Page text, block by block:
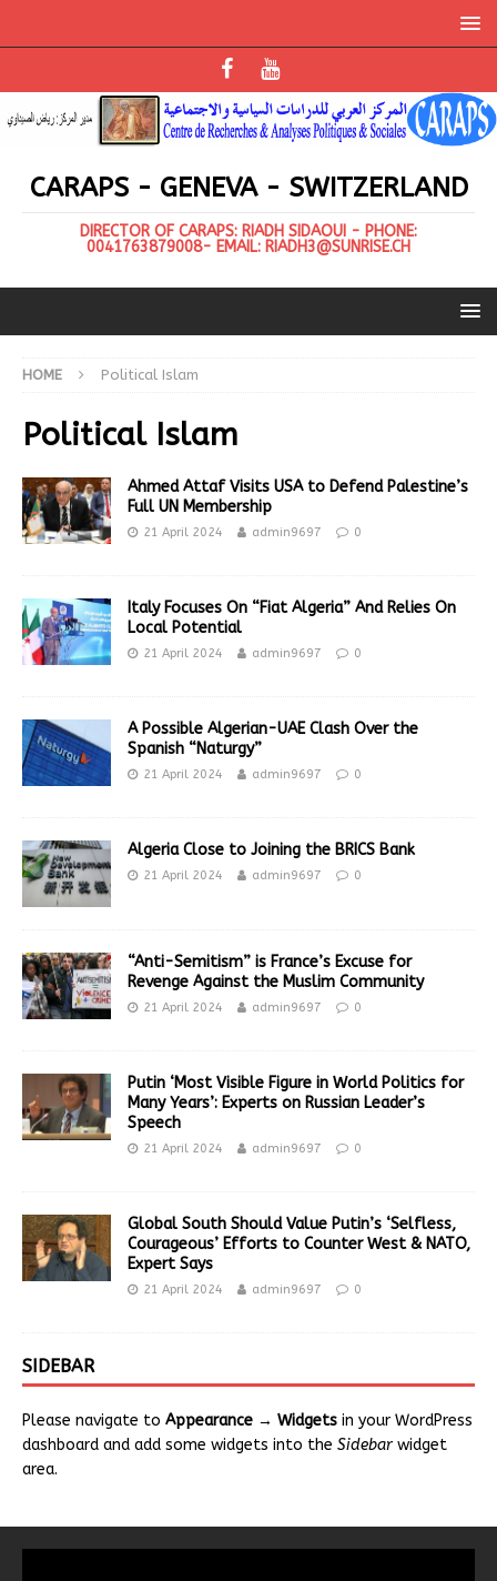
CARAPS - GENEVA - SWITZERLAND
DIRECTOR OF CARAPS: RIADH SIDAOUI - PHONE:
0041763879008- EMAIL: RIADH3@SUNRISE.CH
HOME Political Islam
Political Islam
Ahmed Attaf Visits USA to Defend Palestine’s
Full UN Membership
21 April 2024 admin9697 0
Italy Focuses On “Fiat Algeria” And Relies On
Local Potential
21 April 2024 admin9697 0
A Possible Algerian-UAE Clash Over the
Spanish “Naturgy”
21 April 2024 admin9697 0
Algeria Close to Joining the BRICS Bank
21 April 2024 admin9697 0
“Anti-Semitism” is France’s Excuse for
Revenge Against the Muslim Community
21 April 2024 admin9697 0
Putin ‘Most Visible Figure in World Politics for
Many Years’: Experts on Russian Leader’s
Speech
21 April 2024 admin9697 0
Global South Should Value Putin’s ‘Selfless,
Courageous’ Efforts to Counter West & NATO,
Expert Says
21 April 2024 admin9697 0
SIDEBAR
Please navigate to Appearance → Widgets in your WordPress
dashboard and add some widgets into the Sidebar widget
area.